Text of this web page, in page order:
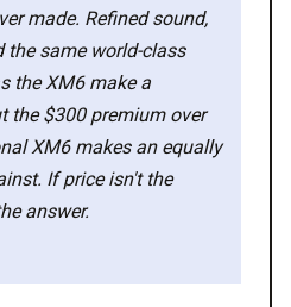
Advertise
BTTR
Us
made. Refined sound,
the same world-class
the XM6 make a
the $300 premium over
XM6 makes an equally
If price isn't the
answer.